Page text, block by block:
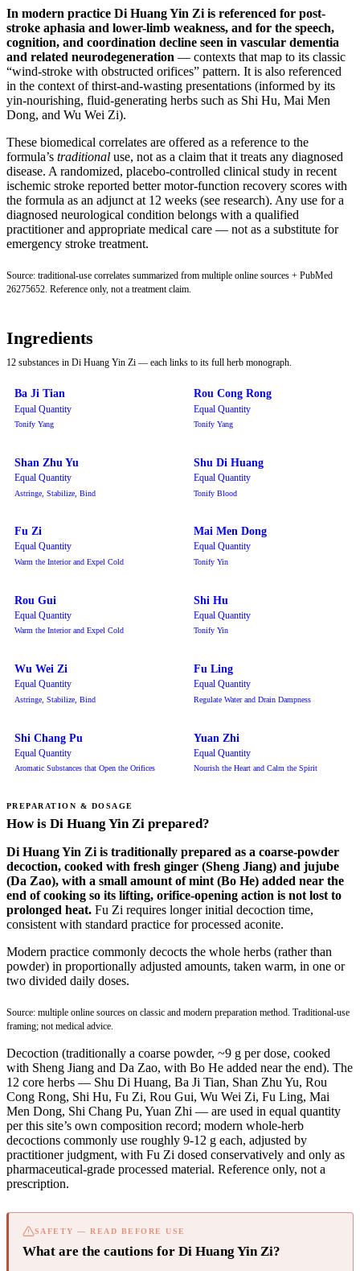
In modern practice Di Huang Yin Zi is referenced for post-
stroke aphasia and lower-limb weakness, and for the speech,
cognition, and coordination decline seen in vascular dementia
and related neurodegeneration — contexts that map to its classic
“wind-stroke with obstructed orifices” pattern. It is also referenced
in the context of thirst-and-wasting presentations (informed by its
yin-nourishing, fluid-generating herbs such as Shi Hu, Mai Men
Dong, and Wu Wei Zi).
These biomedical correlates are offered as a reference to the
formula’s traditional use, not as a claim that it treats any diagnosed
disease. A randomized, placebo-controlled clinical study in recent
ischemic stroke reported better motor-function recovery scores with
the formula as an adjunct at 12 weeks (see research). Any use for a
diagnosed neurological condition belongs with a qualified
practitioner and appropriate medical care — not as a substitute for
emergency stroke treatment.
Source: traditional-use correlates summarized from multiple online sources + PubMed
26275652 . Reference only, not a treatment claim.
Ingredients
12 substances in Di Huang Yin Zi — each links to its full herb monograph.
Ba Ji Tian
Equal Quantity
Tonify Yang
Rou Cong Rong
Equal Quantity
Tonify Yang
Shan Zhu Yu
Equal Quantity
Astringe, Stabilize, Bind
Shu Di Huang
Equal Quantity
Tonify Blood
Fu Zi
Equal Quantity
Warm the Interior and Expel Cold
Mai Men Dong
Equal Quantity
Tonify Yin
Rou Gui
Equal Quantity
Warm the Interior and Expel Cold
Shi Hu
Equal Quantity
Tonify Yin
Wu Wei Zi
Equal Quantity
Astringe, Stabilize, Bind
Fu Ling
Equal Quantity
Regulate Water and Drain Dampness
Shi Chang Pu
Equal Quantity
Aromatic Substances that Open the Orifices
Yuan Zhi
Equal Quantity
Nourish the Heart and Calm the Spirit
PREPARATION & DOSAGE
How is Di Huang Yin Zi prepared?
Di Huang Yin Zi is traditionally prepared as a coarse-powder
decoction, cooked with fresh ginger (Sheng Jiang) and jujube
(Da Zao), with a small amount of mint (Bo He) added near the
end of cooking so its lifting, orifice-opening action is not lost to
prolonged heat. Fu Zi requires longer initial decoction time,
consistent with standard practice for processed aconite.
Modern practice commonly decocts the whole herbs (rather than
powder) in proportionally adjusted amounts, taken warm, in one or
two divided daily doses.
Source: multiple online sources on classic and modern preparation method. Traditional-use
framing; not medical advice.
Decoction (traditionally a coarse powder, ~9 g per dose, cooked
with Sheng Jiang and Da Zao, with Bo He added near the end). The
12 core herbs — Shu Di Huang, Ba Ji Tian, Shan Zhu Yu, Rou
Cong Rong, Shi Hu, Fu Zi, Rou Gui, Wu Wei Zi, Fu Ling, Mai
Men Dong, Shi Chang Pu, Yuan Zhi — are used in equal quantity
per this site’s own composition record; modern whole-herb
decoctions commonly use roughly 9-12 g each, adjusted by
practitioner judgment, with Fu Zi dosed conservatively and only as
pharmaceutical-grade processed material. Reference only, not a
prescription.
SAFETY — READ BEFORE USE
What are the cautions for Di Huang Yin Zi?